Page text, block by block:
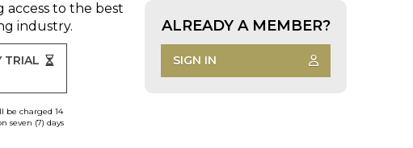
to the best
industry.
TRIAL
be charged 14
seven (7) days
ALREADY A MEMBER?
SIGN IN